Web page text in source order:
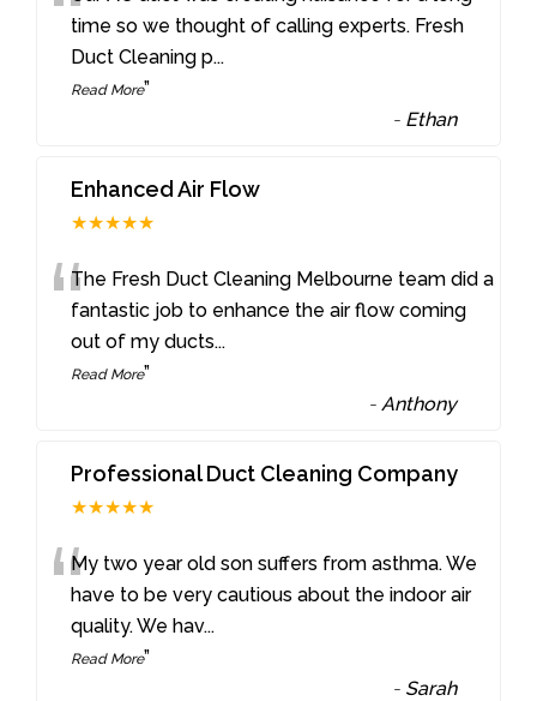
time so we thought of calling experts. Fresh
Duct Cleaning p...
Read More”
- Ethan
Enhanced Air Flow
★★★★★
“The Fresh Duct Cleaning Melbourne team did a
fantastic job to enhance the air flow coming
out of my ducts...
Read More”
-Anthony
Professional Duct Cleaning Company
★★★★★
“My two year old son suffers from asthma. We
have to be very cautious about the indoor air
quality. We hav...
Read More”
- Sarah